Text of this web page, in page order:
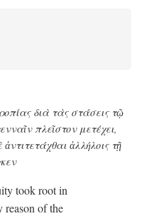
διὰ τὰς στάσεις τῷ
πλεῖστον μετέχει,
ἀλλήλοις τῇ
took root in
reason of the